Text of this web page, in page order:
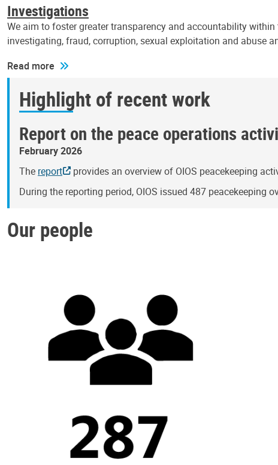
Investigations
We aim to foster greater transparency and accountability
investigating, fraud, corruption, sexual exploitation and abuse
Read more
Highlight of recent work
Report on the peace operations
February 2026
The report
provides an overview of OIOS peacekeeping
During the reporting period, OIOS issued 487
Our people